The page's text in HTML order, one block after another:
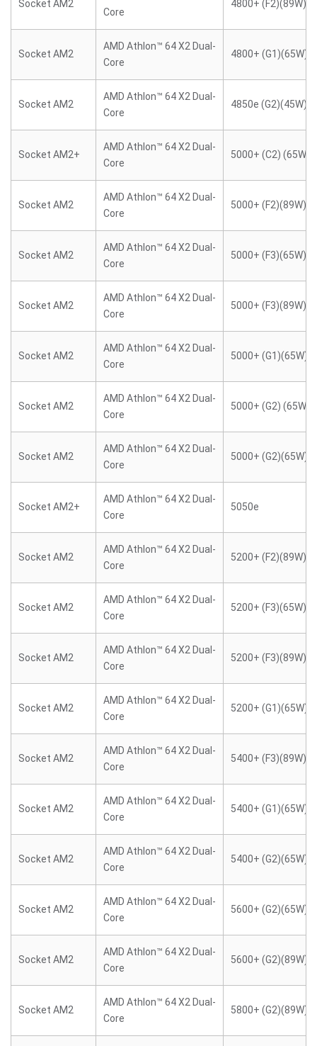
Socket AM2
Core
4800+ (F2)(89W)
Socket AM2
AMD Athlon™ 64 X2 Dual-
Core
4800+ (G1)(65W)
Socket AM2
AMD Athlon™ 64 X2 Dual-
Core
4850e (G2)(45W)
Socket AM2+
AMD Athlon™ 64 X2 Dual-
Core
5000+ (C2) (65W)
Socket AM2
AMD Athlon™ 64 X2 Dual-
Core
5000+ (F2)(89W)
Socket AM2
AMD Athlon™ 64 X2 Dual-
Core
5000+ (F3)(65W)
Socket AM2
AMD Athlon™ 64 X2 Dual-
Core
5000+ (F3)(89W)
Socket AM2
AMD Athlon™ 64 X2 Dual-
Core
5000+ (G1)(65W)
Socket AM2
AMD Athlon™ 64 X2 Dual-
Core
5000+ (G2) (65W)
Socket AM2
AMD Athlon™ 64 X2 Dual-
Core
5000+ (G2)(65W)
Socket AM2+
AMD Athlon™ 64 X2 Dual-
Core
5050e
Socket AM2
AMD Athlon™ 64 X2 Dual-
Core
5200+ (F2)(89W)
Socket AM2
AMD Athlon™ 64 X2 Dual-
Core
5200+ (F3)(65W)
Socket AM2
AMD Athlon™ 64 X2 Dual-
Core
5200+ (F3)(89W)
Socket AM2
AMD Athlon™ 64 X2 Dual-
Core
5200+ (G1)(65W)
Socket AM2
AMD Athlon™ 64 X2 Dual-
Core
5400+ (F3)(89W)
Socket AM2
AMD Athlon™ 64 X2 Dual-
Core
5400+ (G1)(65W)
Socket AM2
AMD Athlon™ 64 X2 Dual-
Core
5400+ (G2)(65W)
Socket AM2
AMD Athlon™ 64 X2 Dual-
Core
5600+ (G2)(65W)
Socket AM2
AMD Athlon™ 64 X2 Dual-
Core
5600+ (G2)(89W)
Socket AM2
AMD Athlon™ 64 X2 Dual-
Core
5800+ (G2)(89W)